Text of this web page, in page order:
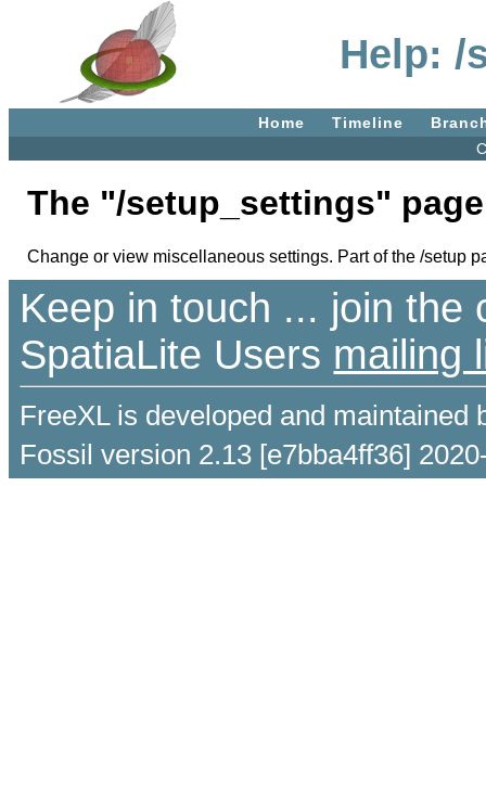
Help: /
Home Timeline
The "/setup_settings"
Change or view miscellaneous settings. Part of the /setup
Keep in touch ... join the
SpatiaLite Users mailing
FreeXL is developed and
Fossil version 2.13 [e7bba4ff36]